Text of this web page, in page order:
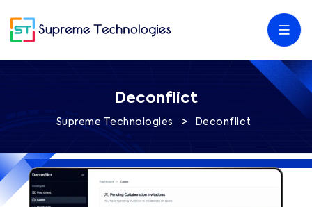
Deconflict
Supreme Technologies > Deconflict